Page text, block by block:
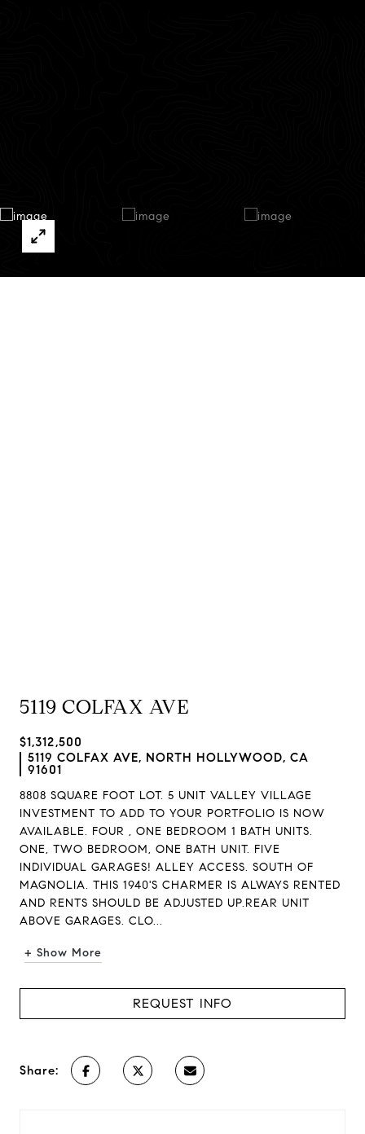
5119 COLFAX AVE
$1,312,500
5119 COLFAX AVE, NORTH HOLLYWOOD, CA
91601
8808 SQUARE FOOT LOT. 5 UNIT VALLEY VILLAGE
INVESTMENT TO ADD TO YOUR PORTFOLIO IS NOW
AVAILABLE. FOUR , ONE BEDROOM 1 BATH UNITS.
ONE, TWO BEDROOM, ONE BATH UNIT. FIVE
INDIVIDUAL GARAGES! ALLEY ACCESS. SOUTH OF
MAGNOLIA. THIS 1940'S CHARMER IS ALWAYS RENTED
AND RENTS SHOULD BE ADJUSTED UP.REAR UNIT
ABOVE GARAGES. CLO...
+ Show More
REQUEST INFO
Share: